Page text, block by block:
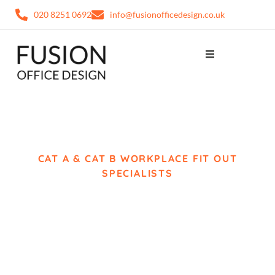
020 8251 0692 info@fusionofficedesign.co.uk
CAT A & CAT B WORKPLACE FIT OUT
SPECIALISTS